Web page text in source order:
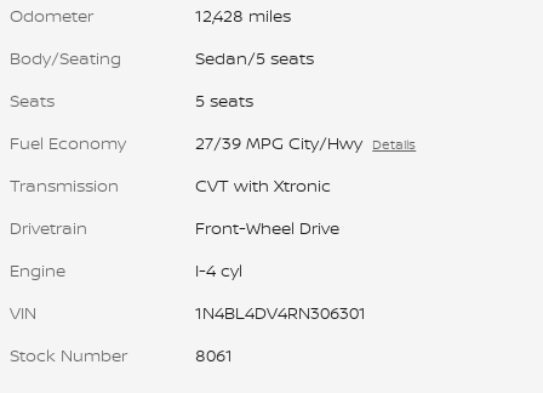
Odometer
12,428 miles
Body/Seating
Sedan/5 seats
Seats
5 seats
Fuel Economy
27/39 MPG City/Hwy Details
Transmission
CVT with Xtronic
Drivetrain
Front-Wheel Drive
Engine
I-4 cyl
VIN
1N4BL4DV4RN306301
Stock Number
8061